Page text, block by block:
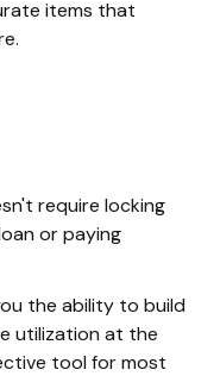
items that
require locking
or paying
the ability to build
utilization at the
tool for most